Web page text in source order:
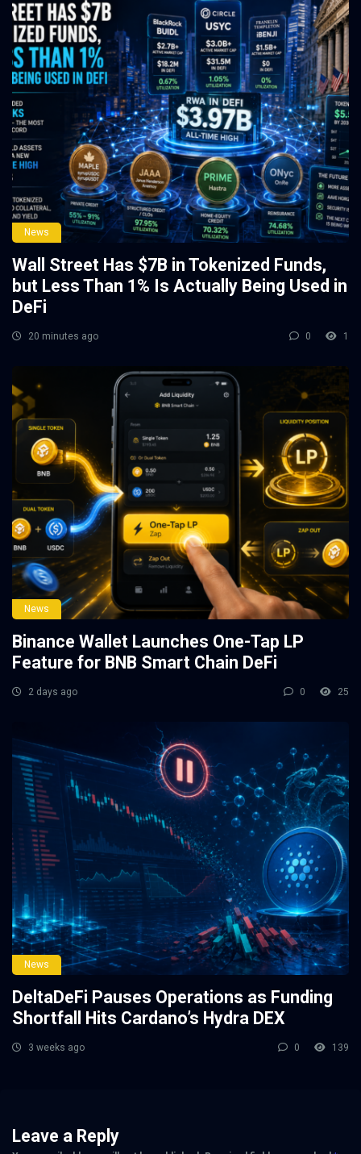
News
Wall Street Has $7B in Tokenized Funds,
but Less Than 1% Is Actually Being Used in
DeFi
20 minutes ago 0 1
News
Binance Wallet Launches One-Tap LP
Feature for BNB Smart Chain DeFi
2 days ago 0 25
News
DeltaDeFi Pauses Operations as Funding
Shortfall Hits Cardano’s Hydra DEX
3 weeks ago 0 139
Leave a Reply